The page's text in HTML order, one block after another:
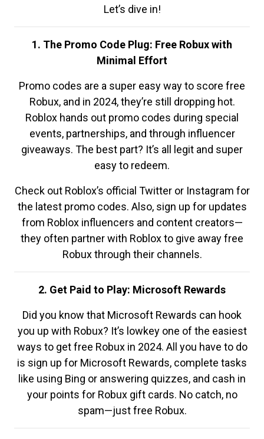
Let’s dive in!
1. The Promo Code Plug: Free Robux with
Minimal Effort
Promo codes are a super easy way to score free
Robux, and in 2024, they’re still dropping hot.
Roblox hands out promo codes during special
events, partnerships, and through influencer
giveaways. The best part? It’s all legit and super
easy to redeem.
Check out Roblox’s official Twitter or Instagram for
the latest promo codes. Also, sign up for updates
from Roblox influencers and content creators—
they often partner with Roblox to give away free
Robux through their channels.
2. Get Paid to Play: Microsoft Rewards
Did you know that Microsoft Rewards can hook
you up with Robux? It’s lowkey one of the easiest
ways to get free Robux in 2024. All you have to do
is sign up for Microsoft Rewards, complete tasks
like using Bing or answering quizzes, and cash in
your points for Robux gift cards. No catch, no
spam—just free Robux.